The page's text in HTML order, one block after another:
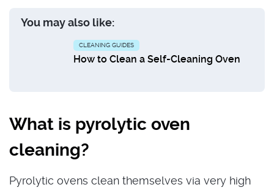
You may also like:
CLEANING GUIDES
How to Clean a Self-Cleaning Oven
What is pyrolytic oven
cleaning?
Pyrolytic ovens clean themselves via very high